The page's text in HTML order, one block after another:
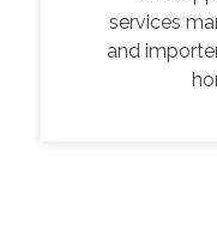
services
and